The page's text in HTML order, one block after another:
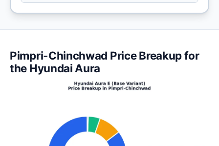
Pimpri-Chinchwad Price Breakup for
the Hyundai Aura